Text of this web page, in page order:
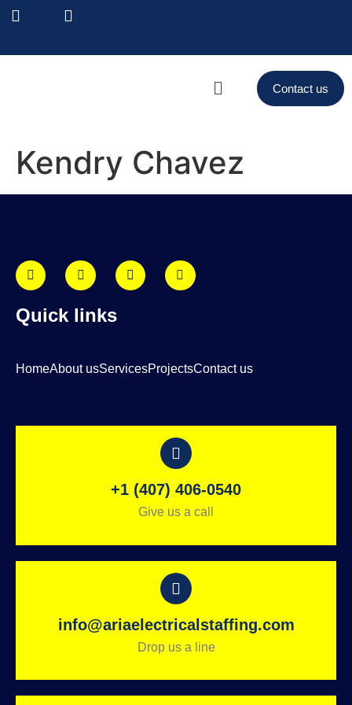
Contact us
Kendry Chavez
Quick links
HomeAbout usServicesProjectsContact us
+1 (407) 406-0540
Give us a call
info@ariaelectricalstaffing.com
Drop us a line